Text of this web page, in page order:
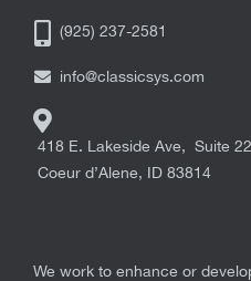
(925) 237-2581
info@classicsys.com
418 E. Lakeside Ave, Suite
Coeur d’Alene, ID 83814
We work to enhance or